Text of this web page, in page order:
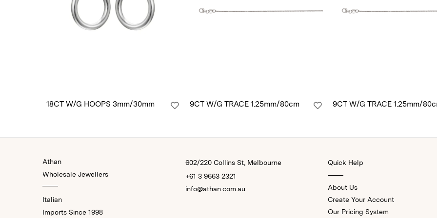
18CT W/G HOOPS 3mm/30mm 9CT W/G TRACE 1.25mm/80cm 9CT W/G TRACE 1.25mm/
Athan
Wholesale Jewellers
Italian
Imports Since 1998
602/220 Collins St, Melbourne
+61 3 9663 2321
info@athan.com.au
Quick Help
About Us
Create Your Account
Our Pricing System